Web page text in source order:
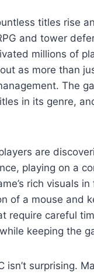
titles rise
and tower
millions of
as more than
The
in its genre,
are
playing on a
rich visuals
of a mouse and
require careful
keeping the
isn’t surprising.